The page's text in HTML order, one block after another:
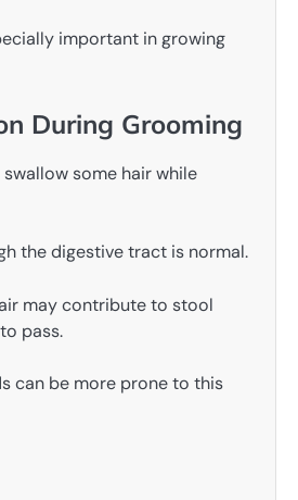
important in growing
During Grooming
some hair while
the digestive tract is normal.
may contribute to stool
pass.
can be more prone to this